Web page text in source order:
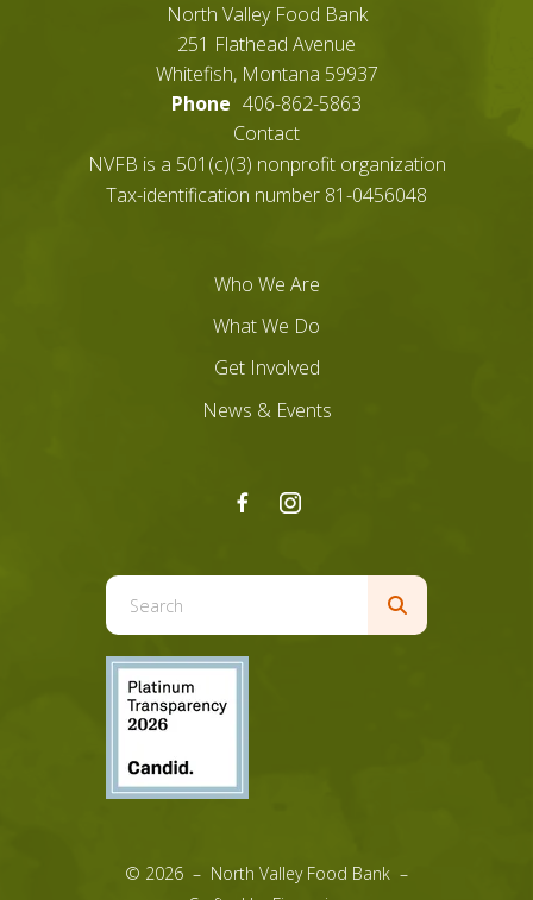
North Valley Food Bank
251 Flathead Avenue
Whitefish, Montana 59937
Phone 406-862-5863
Contact
NVFB is a 501(c)(3) nonprofit organization
Tax-identification number 81-0456048
Who We Are
What We Do
Get Involved
News & Events
Use
the
up
and
down
select
result.
© 2026 – North Valley Food Bank –